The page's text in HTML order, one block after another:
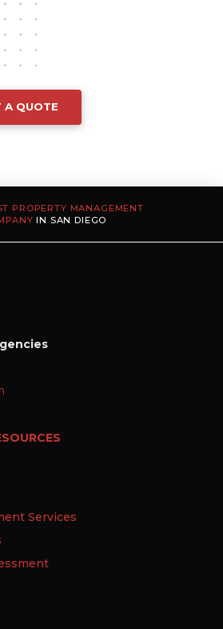
A QUOTE
PROPERTY MANAGEMENT
IN SAN DIEGO
Services